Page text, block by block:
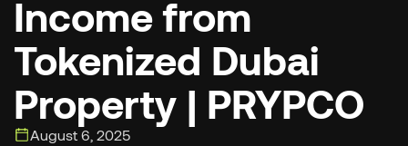
Income from
Tokenized Dubai
Property | PRYPCO
August 6, 2025